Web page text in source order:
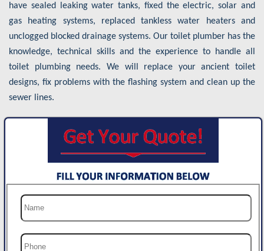
have sealed leaking water tanks, fixed the electric, solar and
gas heating systems, replaced tankless water heaters and
unclogged blocked drainage systems. Our toilet plumber has the
knowledge, technical skills and the experience to handle all
toilet plumbing needs. We will replace your ancient toilet
designs, fix problems with the flashing system and clean up the
sewer lines.